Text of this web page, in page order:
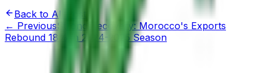
Back to All Posts
← PreviousStrong Recovery: Morocco's Exports
Rebound 18% in 2024-2025 Season